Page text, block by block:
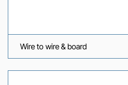
Wire to wire & board